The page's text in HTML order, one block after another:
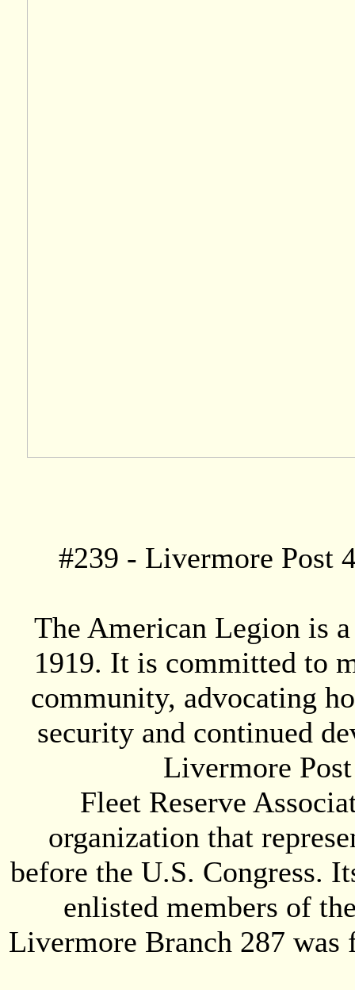
#239 - Livermore Post
The American Legion is
1919. It is committed to
community, advocating
security and continued
Livermore
Fleet Reserve
organization that
before the U.S. Congress.
enlisted members of
Livermore Branch 287